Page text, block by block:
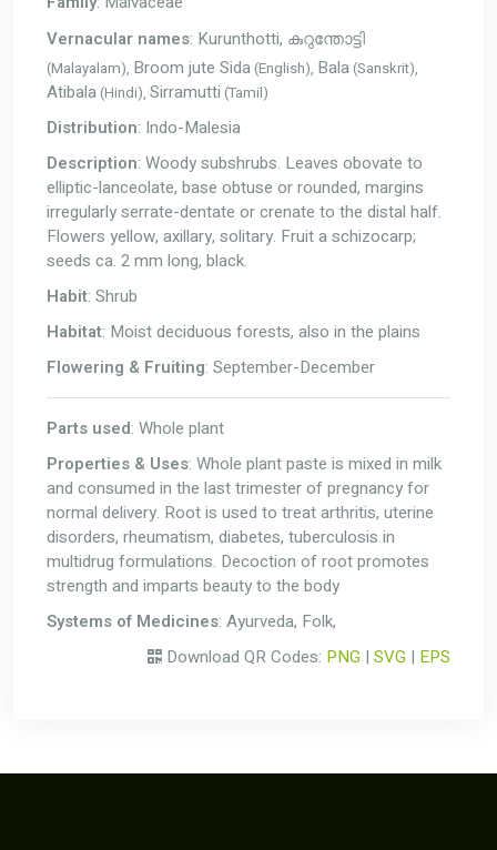
Vernacular names: Kurunthotti, കുറുന്തോട്ടി
(Malayalam), Broom jute Sida (English), Bala (Sanskrit),
Atibala (Hindi), Sirramutti (Tamil)
Distribution: Indo-Malesia
Description: Woody subshrubs. Leaves obovate to
elliptic-lanceolate, base obtuse or rounded, margins
irregularly serrate-dentate or crenate to the distal half.
Flowers yellow, axillary, solitary. Fruit a schizocarp;
seeds ca. 2 mm long, black.
Habit: Shrub
Habitat: Moist deciduous forests, also in the plains
Flowering & Fruiting: September-December
Parts used: Whole plant
Properties & Uses: Whole plant paste is mixed in milk
and consumed in the last trimester of pregnancy for
normal delivery. Root is used to treat arthritis, uterine
disorders, rheumatism, diabetes, tuberculosis in
multidrug formulations. Decoction of root promotes
strength and imparts beauty to the body
Systems of Medicines: Ayurveda, Folk,
Download QR Codes: PNG | SVG | EPS